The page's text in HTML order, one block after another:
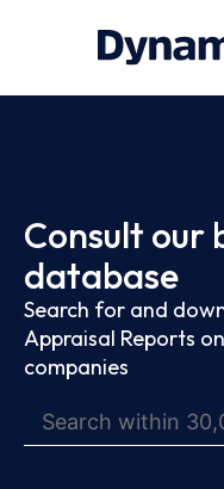
Consult our
database
Search for and
Appraisal Reports
companies